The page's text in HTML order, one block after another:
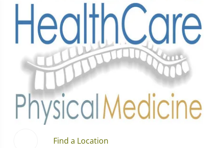
Find a Location